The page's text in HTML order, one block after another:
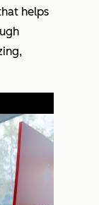
helps